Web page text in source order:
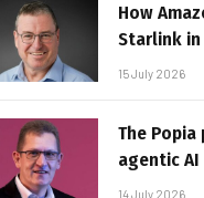
How
Starlink
15 July 2026
The
agentic AI
14 July 2026